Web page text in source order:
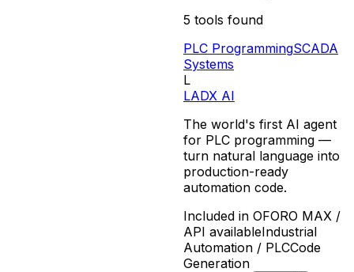
5 tools found
PLC ProgrammingSCADA
Systems
L
LADX AI
The world's first AI agent
for PLC programming —
turn natural language into
production-ready
automation code.
Included in OFORO MAX /
API availableIndustrial
Automation / PLCCode
Generation